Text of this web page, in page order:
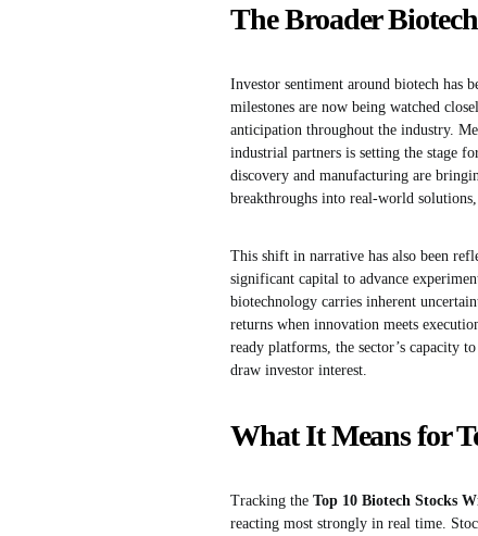
The Broader
Investor sentiment around biotech has
milestones are now being watched
anticipation throughout the industry.
industrial partners is setting the stage
discovery and manufacturing are
breakthroughs into real-world
This shift in narrative has also been
significant capital to advance
biotechnology carries inherent
returns when innovation meets
ready platforms, the sector’s capacity
draw investor interest.
What It Means for
Tracking the Top 10 Biotech Stocks
reacting most strongly in real time.